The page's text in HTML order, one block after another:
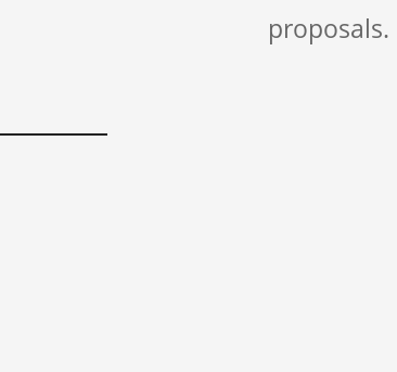
proposals.